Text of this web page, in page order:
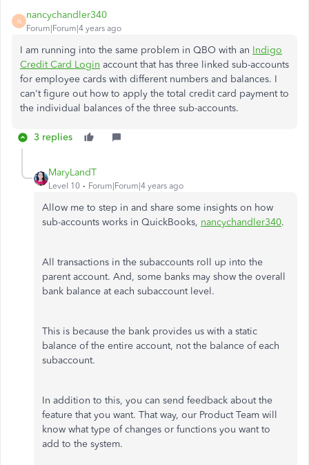
N
nancychandler340
Forum|Forum|4 years ago
I am running into the same problem in QBO with an Indigo
Credit Card Login account that has three linked sub-accounts
for employee cards with different numbers and balances. I
can't figure out how to apply the total credit card payment to
the individual balances of the three sub-accounts.
3 replies
MaryLandT
Level 10 Forum|Forum|4 years ago
Allow me to step in and share some insights on how
sub-accounts works in QuickBooks, nancychandler340.
All transactions in the subaccounts roll up into the
parent account. And, some banks may show the overall
bank balance at each subaccount level.
This is because the bank provides us with a static
balance of the entire account, not the balance of each
subaccount.
In addition to this, you can send feedback about the
feature that you want. That way, our Product Team will
know what type of changes or functions you want to
add to the system.